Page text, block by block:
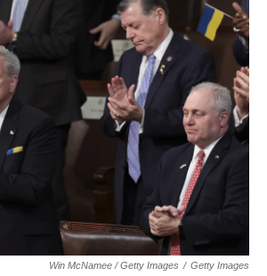
Win McNamee / Getty Images / Getty Images